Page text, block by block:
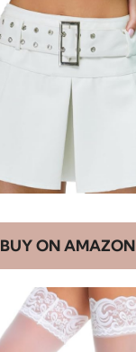
BUY ON AMAZON